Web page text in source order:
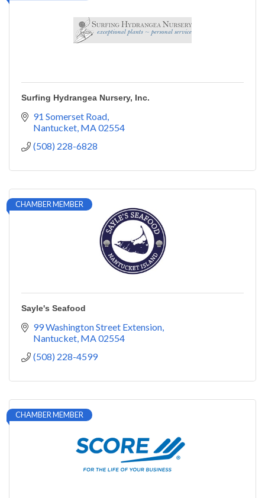
Surfing Hydrangea Nursery, Inc.
91 Somerset Road
Nantucket MA 02554
(508) 228-6828
CHAMBER MEMBER
Sayle's Seafood
99 Washington Street Extension
Nantucket MA 02554
(508) 228-4599
CHAMBER MEMBER